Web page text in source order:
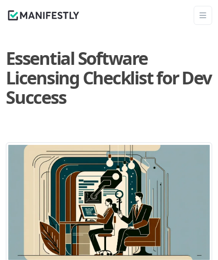
Essential Software
Licensing Checklist for Dev
Success